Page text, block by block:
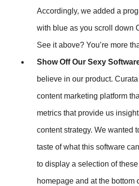
Accordingly, we added a
with blue as you scroll down
See it above? You’re more
Show Off Our Sexy
believe in our product.
content marketing platform
metrics that provide us
content strategy. We wanted
taste of what this software
to display a selection of
homepage and at the bottom